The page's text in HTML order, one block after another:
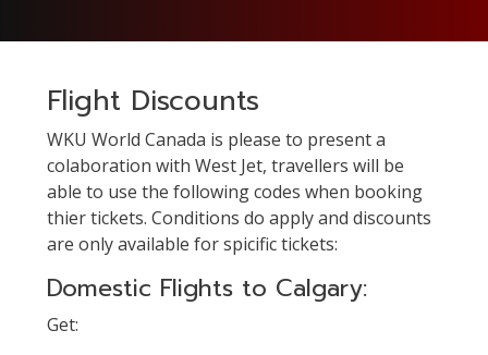
Flight Discounts
WKU World Canada is please to present a
colaboration with West Jet, travellers will be
able to use the following codes when booking
thier tickets. Conditions do apply and discounts
are only available for spicific tickets:
Domestic Flights to Calgary:
Get: